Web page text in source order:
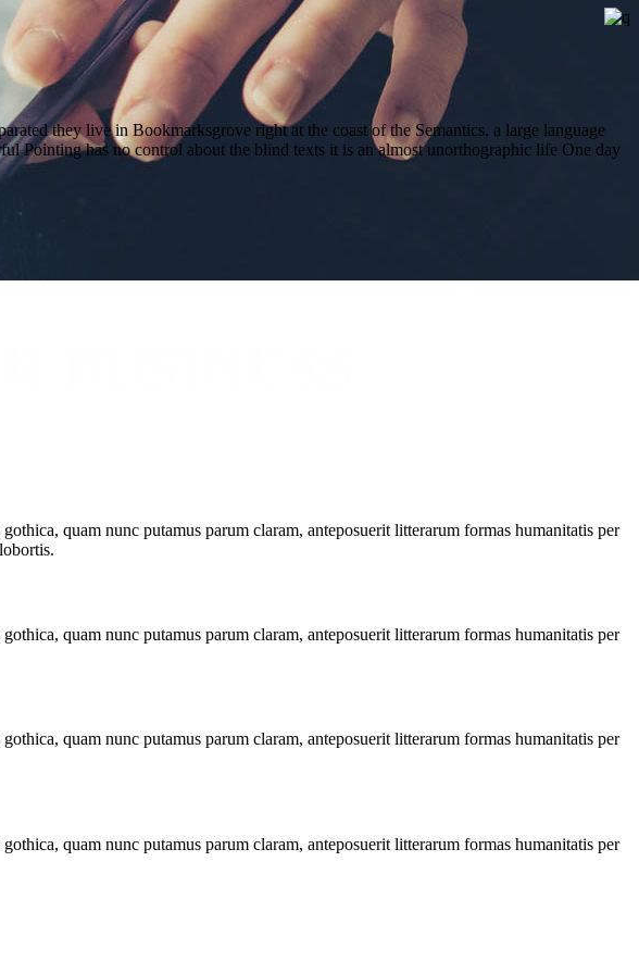
BUSINESS
they live in Bookmarksgrove right at the coast of the Semantics, a large language
Pointing has no control about the blind texts it is an almost unorthographic life One day
quam nunc putamus parum claram, anteposuerit litterarum formas humanitatis per
quam nunc putamus parum claram, anteposuerit litterarum formas humanitatis per
quam nunc putamus parum claram, anteposuerit litterarum formas humanitatis per
quam nunc putamus parum claram, anteposuerit litterarum formas humanitatis per